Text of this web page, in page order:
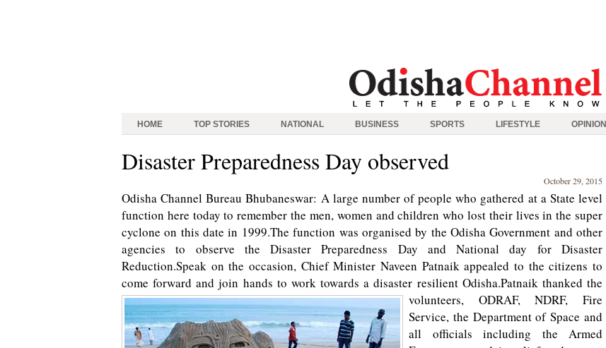
HOME TOP STORIES NATIONAL BUSINESS SPORTS LIFESTYLE OPINION
Disaster Preparedness Day observed
October 29, 2015
Odisha Channel Bureau Bhubaneswar: A large number of people who gathered at a State level
function here today to remember the men, women and children who lost their lives in the super
cyclone on this date in 1999.The function was organised by the Odisha Government and other
agencies to observe the Disaster Preparedness Day and National day for Disaster
Reduction.Speak on the occasion, Chief Minister Naveen Patnaik appealed to the citizens to
come forward and join hands to work towards a disaster resilient Odisha.Patnaik thanked the
volunteers, ODRAF, NDRF, Fire
Service, the Department of Space and
all officials including the Armed